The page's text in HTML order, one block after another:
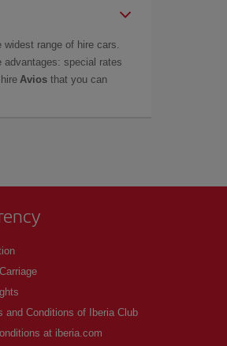
range of hire cars.
special rates
Avios that you can
and Conditions of Iberia Club
at iberia.com